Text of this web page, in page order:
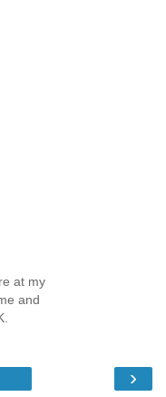
at my
and
›